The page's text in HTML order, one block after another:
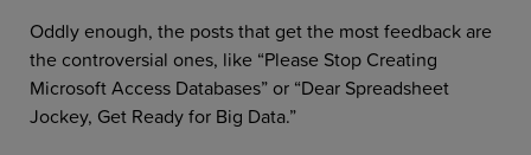
Oddly enough, the posts that get the most feedback are
the controversial ones, like “Please Stop Creating
Microsoft Access Databases” or “Dear Spreadsheet
Jockey, Get Ready for Big Data.”